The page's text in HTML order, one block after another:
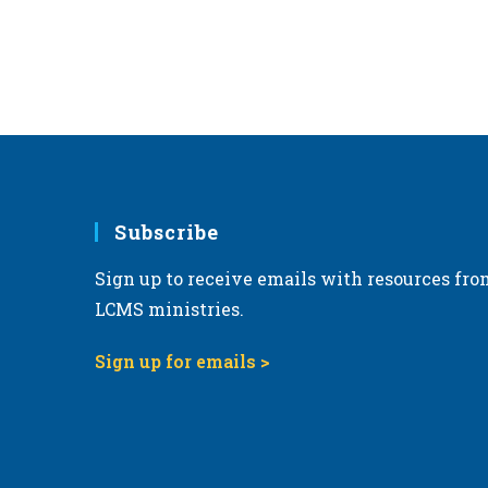
Subscribe
Sign up to receive emails with resources
LCMS ministries.
Sign up for emails >